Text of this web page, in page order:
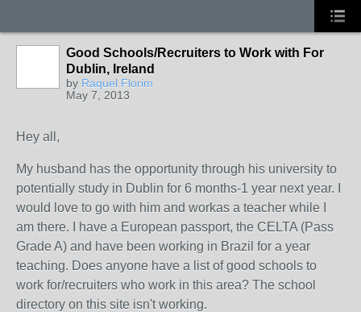
Good Schools/Recruiters to Work with For
Dublin, Ireland
by Raquel Florim
May 7, 2013
Hey all,
My husband has the opportunity through his university to
potentially study in Dublin for 6 months-1 year next year. I
would love to go with him and workas a teacher while I
am there. I have a European passport, the CELTA (Pass
Grade A) and have been working in Brazil for a year
teaching. Does anyone have a list of good schools to
work for/recruiters who work in this area? The school
directory on this site isn't working.